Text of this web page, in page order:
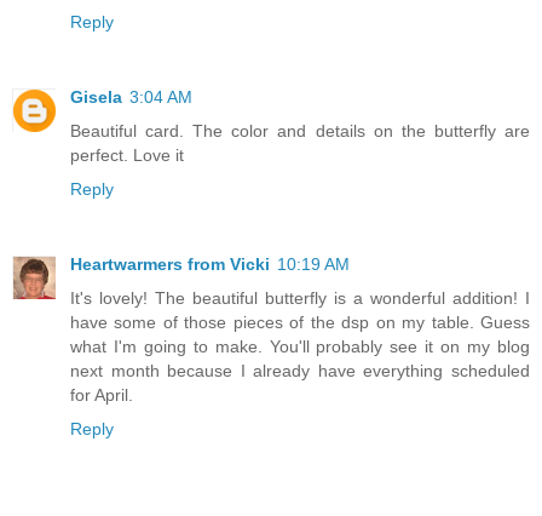
Reply
Gisela 3:04 AM
Beautiful card. The color and details on the butterfly are
perfect. Love it
Reply
Heartwarmers from Vicki 10:19 AM
It's lovely! The beautiful butterfly is a wonderful addition! I
have some of those pieces of the dsp on my table. Guess
what I'm going to make. You'll probably see it on my blog
next month because I already have everything scheduled
for April.
Reply